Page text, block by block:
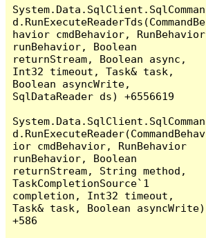
System.Data.SqlClient.SqlComman
d.RunExecuteReaderTds(CommandBe
havior cmdBehavior, RunBehavior
runBehavior, Boolean
returnStream, Boolean async,
Int32 timeout, Task& task,
Boolean asyncWrite,
SqlDataReader ds) +6556619
System.Data.SqlClient.SqlComman
d.RunExecuteReader(CommandBehav
ior cmdBehavior, RunBehavior
runBehavior, Boolean
returnStream, String method,
TaskCompletionSource`1
completion, Int32 timeout,
Task& task, Boolean asyncWrite)
+586